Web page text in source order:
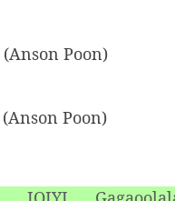
Poon)
Poon)